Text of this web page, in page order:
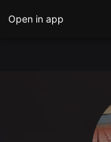
Open in app